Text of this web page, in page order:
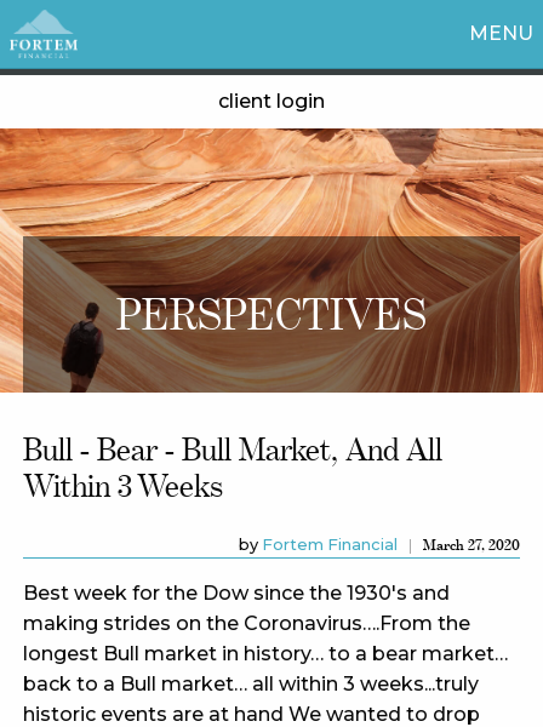
MENU
client login
PERSPECTIVES
Bull - Bear - Bull Market, And All
Within 3 Weeks
by Fortem Financial March 27, 2020
Best week for the Dow since the 1930's and
making strides on the Coronavirus….From the
longest Bull market in history… to a bear market…
back to a Bull market… all within 3 weeks...truly
historic events are at hand We wanted to drop